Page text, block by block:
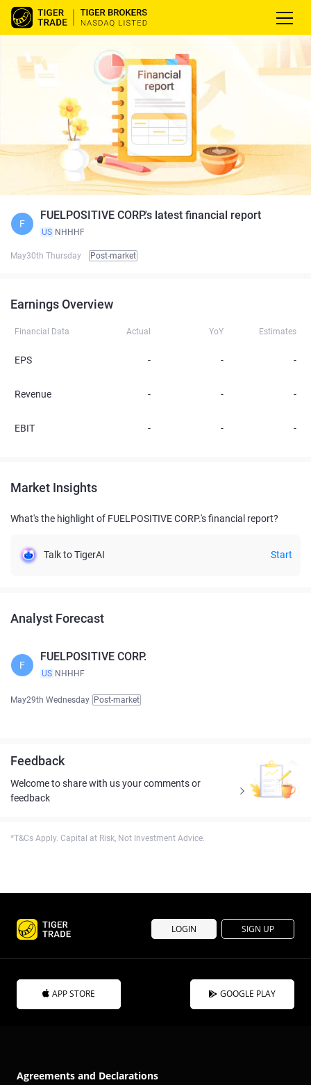
F
FUELPOSITIVE CORP.'s latest financial report
US NHHHF
May30th Thursday Post-market
Earnings Overview
Financial Data Actual YoY Estimates
EPS - - -
Revenue - - -
EBIT - - -
Market Insights
What's the highlight of FUELPOSITIVE CORP.'s financial report?
Talk to TigerAI Start
Analyst Forecast
F
FUELPOSITIVE CORP.
US NHHHF
May29th Wednesday Post-market
Feedback
Welcome to share with us your comments or
feedback
*T&Cs Apply. Capital at Risk, Not Investment Advice.
LOGIN SIGN UP
APP STORE GOOGLE PLAY
Agreements and Declarations